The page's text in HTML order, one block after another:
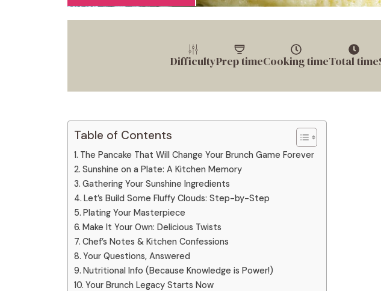
DifficultyPrep timeCooking timeTotal time
Table of Contents
The Pancake That Will Change Your Brunch Game Forever
Sunshine on a Plate: A Kitchen Memory
Gathering Your Sunshine Ingredients
Let’s Build Some Fluffy Clouds: Step-by-Step
Plating Your Masterpiece
Make It Your Own: Delicious Twists
Chef’s Notes & Kitchen Confessions
Your Questions, Answered
Nutritional Info (Because Knowledge is Power!)
Your Brunch Legacy Starts Now